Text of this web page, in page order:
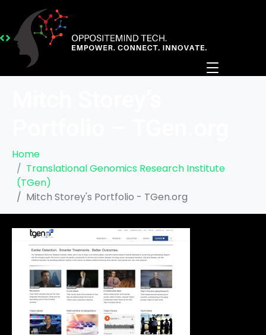
Home
Translational Genomics Research Institute
(TGen)
Mitch Storey's Portfolio - TGen.org